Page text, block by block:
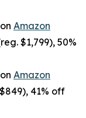
Amazon
$1,799), 50%
Amazon
41% off